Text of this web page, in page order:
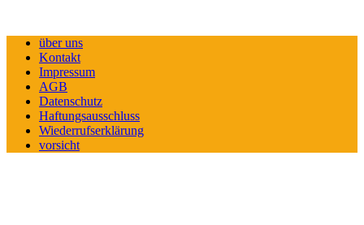
über uns
Kontakt
Impressum
AGB
Datenschutz
Haftungsausschluss
Wiederrufserklärung
vorsicht